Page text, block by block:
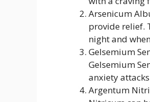
Arsenicum
provide relief.
night and
Gelsemium
Gelsemium
anxiety
Argentum